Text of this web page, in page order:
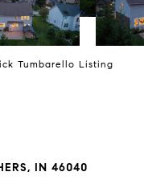
Tumbarello Listing
IN 46040